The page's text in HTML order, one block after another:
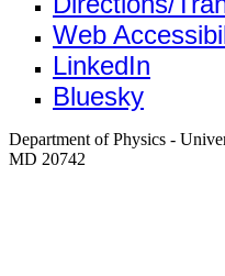
Web
LinkedIn
Bluesky
Department of Physics -
MD 20742